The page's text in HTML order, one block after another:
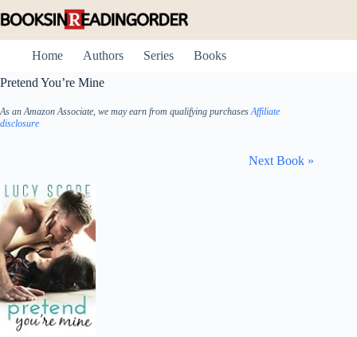
to
Home
Authors Series
Books
Pretend You’re Mine
As an Amazon Associate, we may earn from qualifying purchasesAffiliate
disclosure
Next Book »